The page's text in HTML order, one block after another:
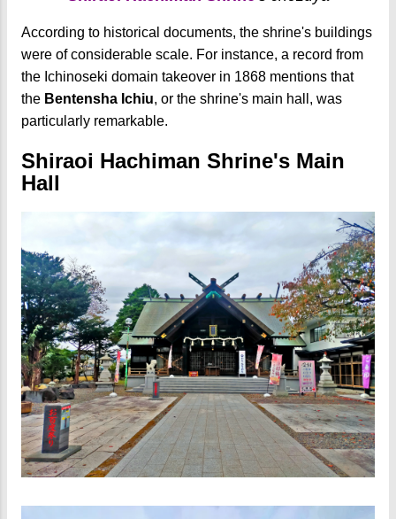
According to historical documents, the shrine's buildings
were of considerable scale. For instance, a record from
the Ichinoseki domain takeover in 1868 mentions that
the Bentensha Ichiu, or the shrine's main hall, was
particularly remarkable.
Shiraoi Hachiman Shrine's Main
Hall